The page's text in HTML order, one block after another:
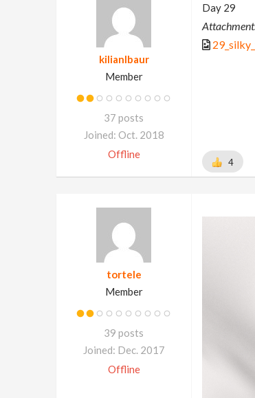
kilianlbaur
Member
37 posts
Joined: Oct. 2018
Offline
Day 29
4
tortele
Member
39 posts
Joined: Dec. 2017
Offline